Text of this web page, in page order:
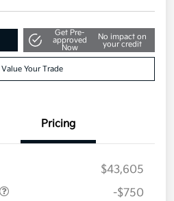
Get Pre-
approved
Now
No impact on
your credit
Value Your Trade
Pricing
$43,605
-$750